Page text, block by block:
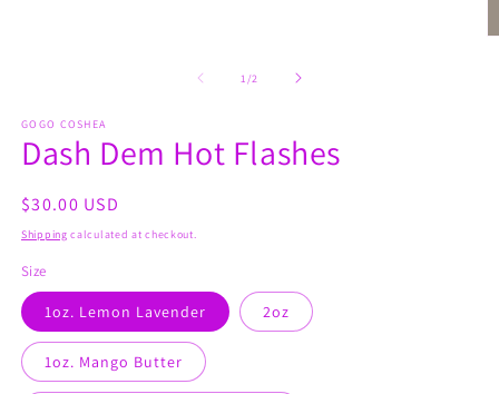
1/of2
GOGO COSHEA
Dash Dem Hot Flashes
Regular
price
$30.00 USD
Shipping calculated at checkout.
Size
1oz. Lemon Lavender 2oz
1oz. Mango Butter